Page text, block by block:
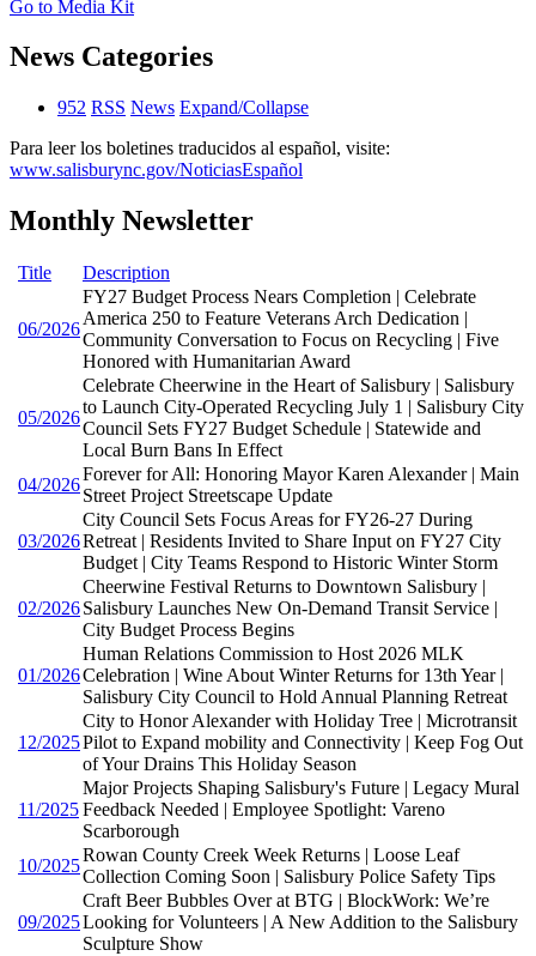
Go to Media Kit
News Categories
952 RSS News Expand/Collapse
Para leer los boletines traducidos al español, visite:
www.salisburync.gov/NoticiasEspañol
Monthly Newsletter
Title Description
06/2026
FY27 Budget Process Nears Completion | Celebrate
America 250 to Feature Veterans Arch Dedication |
Community Conversation to Focus on Recycling | Five
Honored with Humanitarian Award
05/2026
Celebrate Cheerwine in the Heart of Salisbury | Salisbury
to Launch City-Operated Recycling July 1 | Salisbury City
Council Sets FY27 Budget Schedule | Statewide and
Local Burn Bans In Effect
04/2026
Forever for All: Honoring Mayor Karen Alexander | Main
Street Project Streetscape Update
03/2026
City Council Sets Focus Areas for FY26-27 During
Retreat | Residents Invited to Share Input on FY27 City
Budget | City Teams Respond to Historic Winter Storm
02/2026
Cheerwine Festival Returns to Downtown Salisbury |
Salisbury Launches New On-Demand Transit Service |
City Budget Process Begins
01/2026
Human Relations Commission to Host 2026 MLK
Celebration | Wine About Winter Returns for 13th Year |
Salisbury City Council to Hold Annual Planning Retreat
12/2025
City to Honor Alexander with Holiday Tree | Microtransit
Pilot to Expand mobility and Connectivity | Keep Fog Out
of Your Drains This Holiday Season
11/2025
Major Projects Shaping Salisbury's Future | Legacy Mural
Feedback Needed | Employee Spotlight: Vareno
Scarborough
10/2025
Rowan County Creek Week Returns | Loose Leaf
Collection Coming Soon | Salisbury Police Safety Tips
09/2025
Craft Beer Bubbles Over at BTG | BlockWork: We’re
Looking for Volunteers | A New Addition to the Salisbury
Sculpture Show